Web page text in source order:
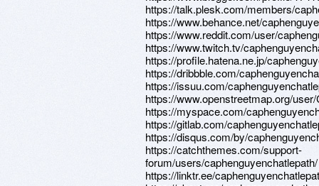
https://talk.plesk.com/members/
https://www.behance.net/
https://www.reddit.com/user/
https://www.twitch.tv/
https://profile.hatena.ne.jp/
https://dribbble.com/
https://issuu.com/
https://www.openstreetmap.org/
https://myspace.com/
https://gitlab.com/
https://disqus.com/by/
https://catchthemes.com/support-
forum/users/caphenguyenchatlepath/
https://linktr.ee/